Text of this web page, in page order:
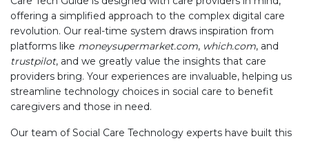
offering a simplified approach to the complex digital care
revolution. Our real-time system draws inspiration from
platforms like moneysupermarket.com, which.com, and
trustpilot, and we greatly value the insights that care
providers bring. Your experiences are invaluable, helping us
streamline technology choices in social care to benefit
caregivers and those in need.
Our team of Social Care Technology experts have built this